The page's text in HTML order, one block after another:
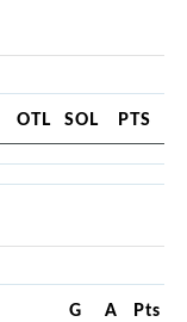
OTL SOL PTS
G A Pts